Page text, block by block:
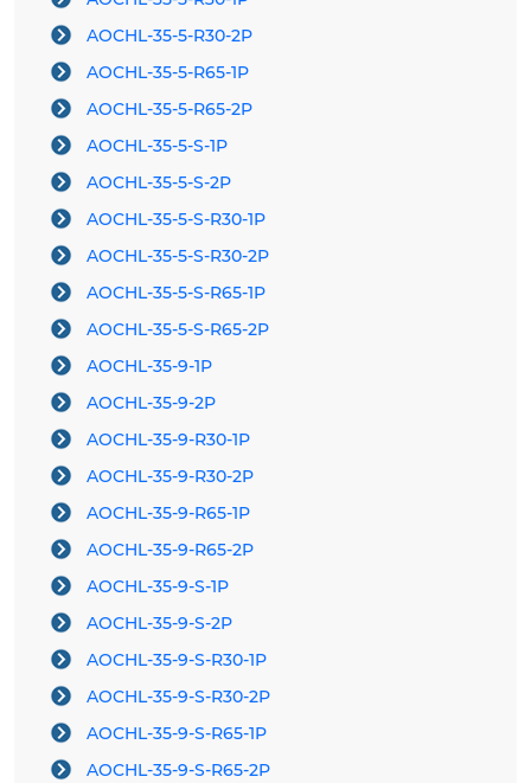
AOCHL-35-5-R30-2P
AOCHL-35-5-R65-1P
AOCHL-35-5-R65-2P
AOCHL-35-5-S-1P
AOCHL-35-5-S-2P
AOCHL-35-5-S-R30-1P
AOCHL-35-5-S-R30-2P
AOCHL-35-5-S-R65-1P
AOCHL-35-5-S-R65-2P
AOCHL-35-9-1P
AOCHL-35-9-2P
AOCHL-35-9-R30-1P
AOCHL-35-9-R30-2P
AOCHL-35-9-R65-1P
AOCHL-35-9-R65-2P
AOCHL-35-9-S-1P
AOCHL-35-9-S-2P
AOCHL-35-9-S-R30-1P
AOCHL-35-9-S-R30-2P
AOCHL-35-9-S-R65-1P
AOCHL-35-9-S-R65-2P